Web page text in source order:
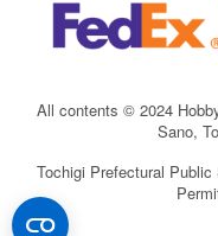
All contents © 2024
Sano,
Tochigi Prefectural